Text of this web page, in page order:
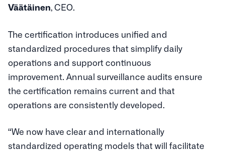
Väätäinen , CEO.
The certification introduces unified and
standardized procedures that simplify daily
operations and support continuous
improvement. Annual surveillance audits ensure
the certification remains current and that
operations are consistently developed.
“We now have clear and internationally
standardized operating models that will facilitate